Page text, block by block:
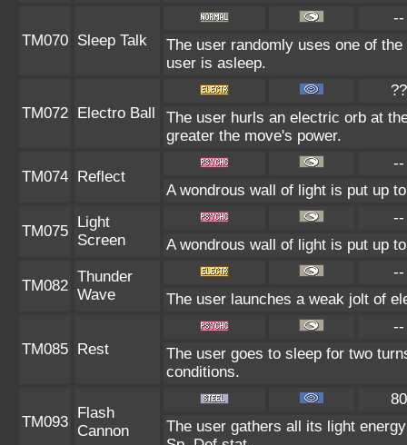
TM070 Sleep Talk
--
The user randomly uses one of
user is asleep.
TM072 Electro Ball
??
The user hurls an electric orb at
greater the move's power.
TM074 Reflect
--
A wondrous wall of light is put up
TM075
Light
Screen
--
A wondrous wall of light is put up
TM082
Thunder
Wave
--
The user launches a weak jolt of
TM085 Rest
--
The user goes to sleep for two
conditions.
TM093
Flash
Cannon
80
The user gathers all its light